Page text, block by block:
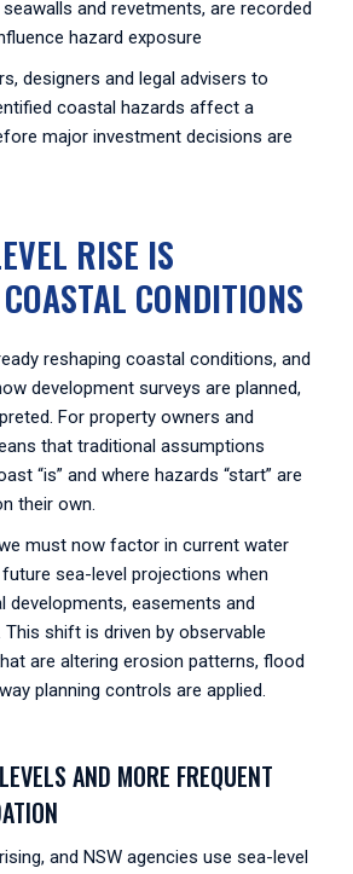
and revetments, are recorded
hazard exposure
designers and legal advisers to
coastal hazards affect a
major investment decisions are
RISE IS
CONDITIONS
reshaping coastal conditions, and
development surveys are planned,
For property owners and
that traditional assumptions
“is” and where hazards “start” are
their own.
must now factor in current water
sea-level projections when
developments, easements and
This shift is driven by observable
are altering erosion patterns, flood
planning controls are applied.
AND MORE FREQUENT
and NSW agencies use sea-level